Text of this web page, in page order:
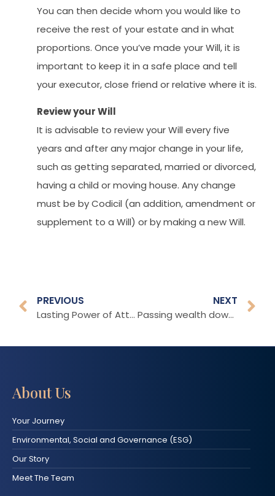
You can then decide whom you would like to
receive the rest of your estate and in what
proportions. Once you’ve made your Will, it is
important to keep it in a safe place and tell
your executor, close friend or relative where it is.
Review your Will
It is advisable to review your Will every five
years and after any major change in your life,
such as getting separated, married or divorced,
having a child or moving house. Any change
must be by Codicil (an addition, amendment or
supplement to a Will) or by making a new Will.
PREVIOUS
Lasting Power of Attorney
NEXT
Passing wealth down through the generations
About Us
Your Journey
Environmental, Social and Governance (ESG)
Our Story
Meet The Team